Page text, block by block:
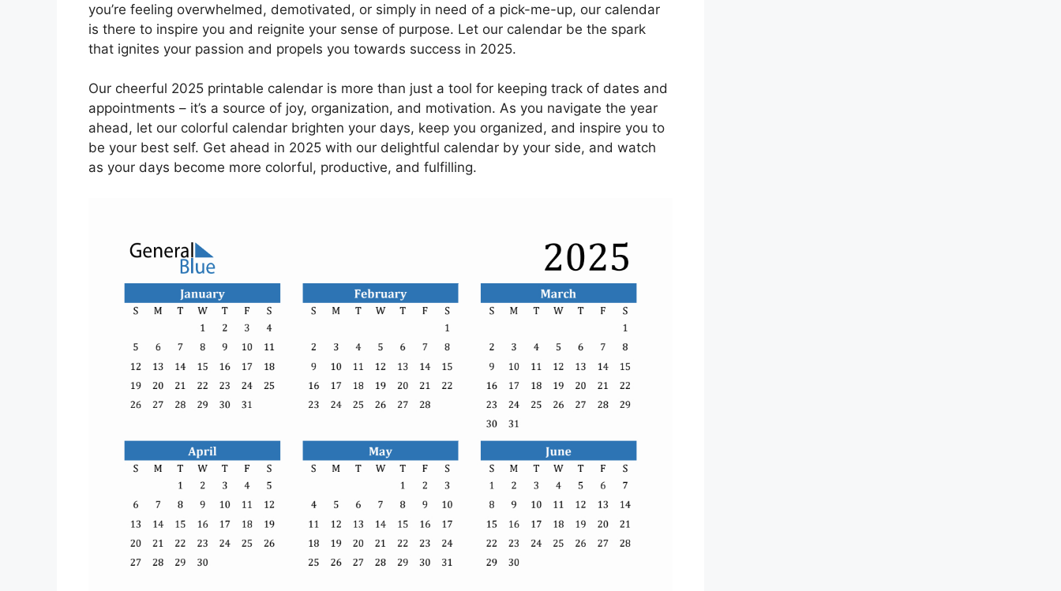
you’re feeling overwhelmed, demotivated, or simply in need of a pick-me-up, our calendar
is there to inspire you and reignite your sense of purpose. Let our calendar be the spark
that ignites your passion and propels you towards success in 2025.
Our cheerful 2025 printable calendar is more than just a tool for keeping track of dates and
appointments – it’s a source of joy, organization, and motivation. As you navigate the year
ahead, let our colorful calendar brighten your days, keep you organized, and inspire you to
be your best self. Get ahead in 2025 with our delightful calendar by your side, and watch
as your days become more colorful, productive, and fulfilling.